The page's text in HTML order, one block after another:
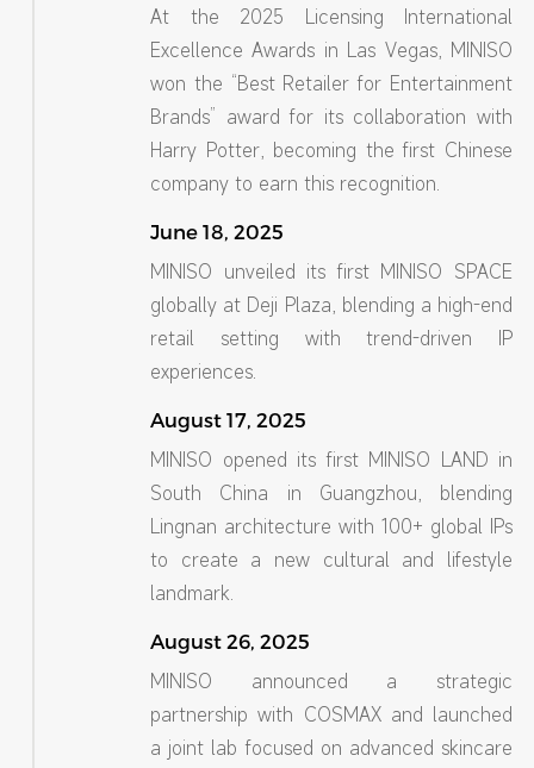
At the 2025 Licensing International
Excellence Awards in Las Vegas, MINISO
won the “Best Retailer for Entertainment
Brands” award for its collaboration with
Harry Potter, becoming the first Chinese
company to earn this recognition.
June 18, 2025
MINISO unveiled its first MINISO SPACE
globally at Deji Plaza, blending a high-end
retail setting with trend-driven IP
experiences.
August 17, 2025
MINISO opened its first MINISO LAND in
South China in Guangzhou, blending
Lingnan architecture with 100+ global IPs
to create a new cultural and lifestyle
landmark.
August 26, 2025
MINISO announced a strategic
partnership with COSMAX and launched
a joint lab focused on advanced skincare